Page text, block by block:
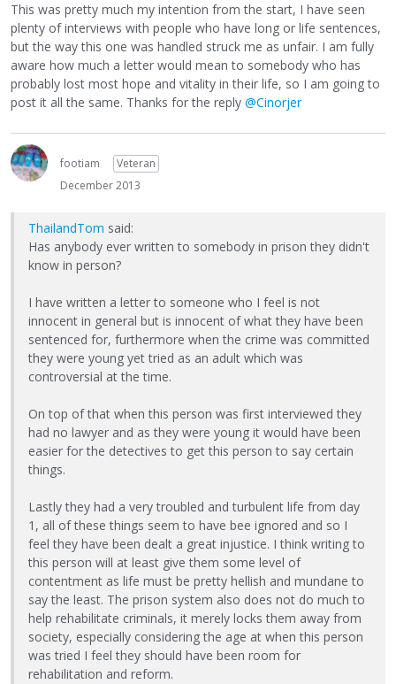
This was pretty much my intention from the start, I have seen
plenty of interviews with people who have long or life sentences,
but the way this one was handled struck me as unfair. I am fully
aware how much a letter would mean to somebody who has
probably lost most hope and vitality in their life, so I am going to
post it all the same. Thanks for the reply @Cinorjer
footiam
Veteran
December 2013
ThailandTom said:
Has anybody ever written to somebody in prison they didn't
know in person?
I have written a letter to someone who I feel is not
innocent in general but is innocent of what they have been
sentenced for, furthermore when the crime was committed
they were young yet tried as an adult which was
controversial at the time.
On top of that when this person was first interviewed they
had no lawyer and as they were young it would have been
easier for the detectives to get this person to say certain
things.
Lastly they had a very troubled and turbulent life from day
1, all of these things seem to have bee ignored and so I
feel they have been dealt a great injustice. I think writing to
this person will at least give them some level of
contentment as life must be pretty hellish and mundane to
say the least. The prison system also does not do much to
help rehabilitate criminals, it merely locks them away from
society, especially considering the age at when this person
was tried I feel they should have been room for
rehabilitation and reform.